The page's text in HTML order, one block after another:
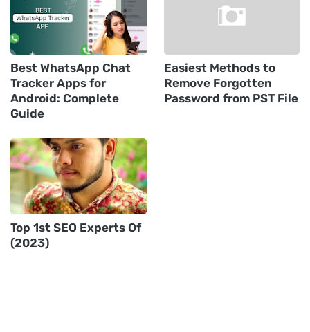
Best WhatsApp Chat
Tracker Apps for
Android: Complete
Guide
Easiest Methods to
Remove Forgotten
Password from PST File
Top 1st SEO Experts Of
(2023)